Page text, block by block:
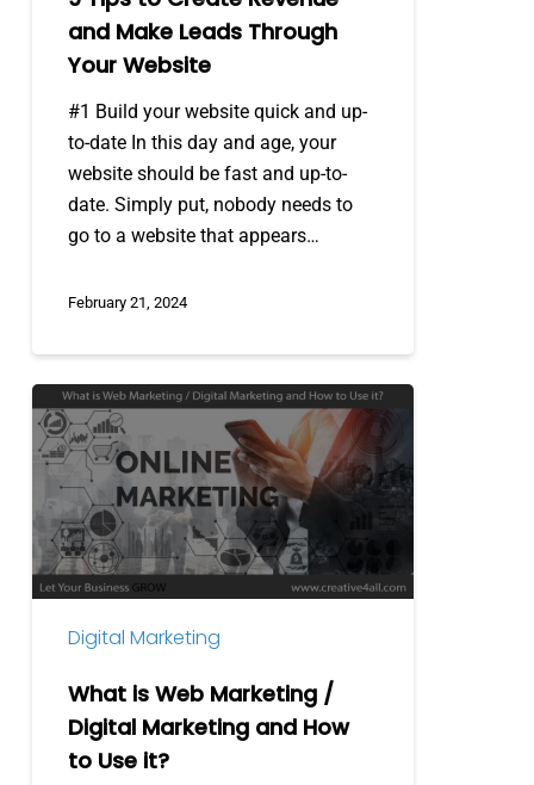
Website
and Make Leads Through
Your Website
#1 Build your website quick and up-
to-date In this day and age, your
website should be fast and up-to-
date. Simply put, nobody needs to
go to a website that appears…
February 21, 2024
What
is
Web
Marketing
/
Digital
Marketing
HowDigital Marketing
What is Web Marketing /
Digital Marketing and How
to Use it?